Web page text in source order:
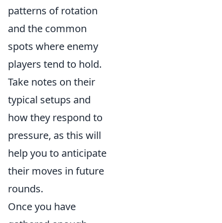
patterns of rotation
and the common
spots where enemy
players tend to hold.
Take notes on their
typical setups and
how they respond to
pressure, as this will
help you to anticipate
their moves in future
rounds.
Once you have